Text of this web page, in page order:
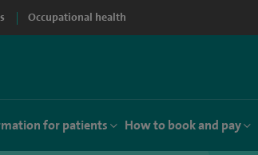
Occupational health
for patients How to book and pay